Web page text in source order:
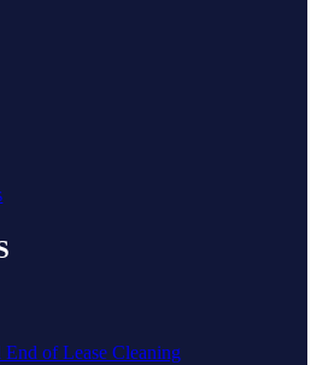
End of Lease Cleaning